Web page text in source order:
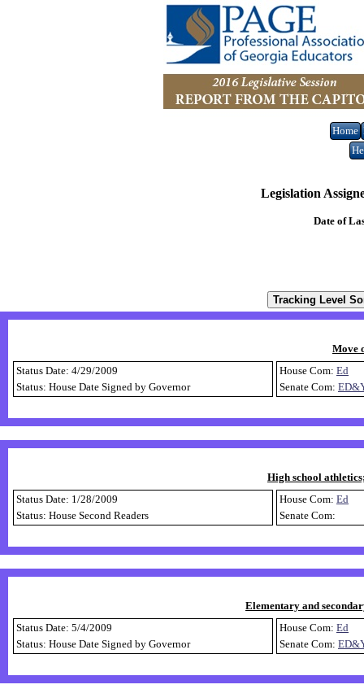
Home
Legislation
Date of
Move
Status Date: 4/29/2009
Status: House Date Signed by Governor
House Com: Ed
Senate Com:
High school
Status Date: 1/28/2009
Status: House Second Readers
House Com: Ed
Senate Com:
Elementary and
Status Date: 5/4/2009
Status: House Date Signed by Governor
House Com: Ed
Senate Com: